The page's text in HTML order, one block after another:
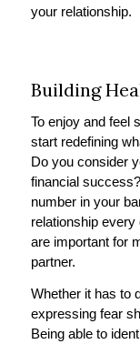
your relationship.
Building
To enjoy and feel
start redefining
Do you consider
financial
number in your
relationship
are important for
partner.
Whether it has to
expressing fear
Being able to